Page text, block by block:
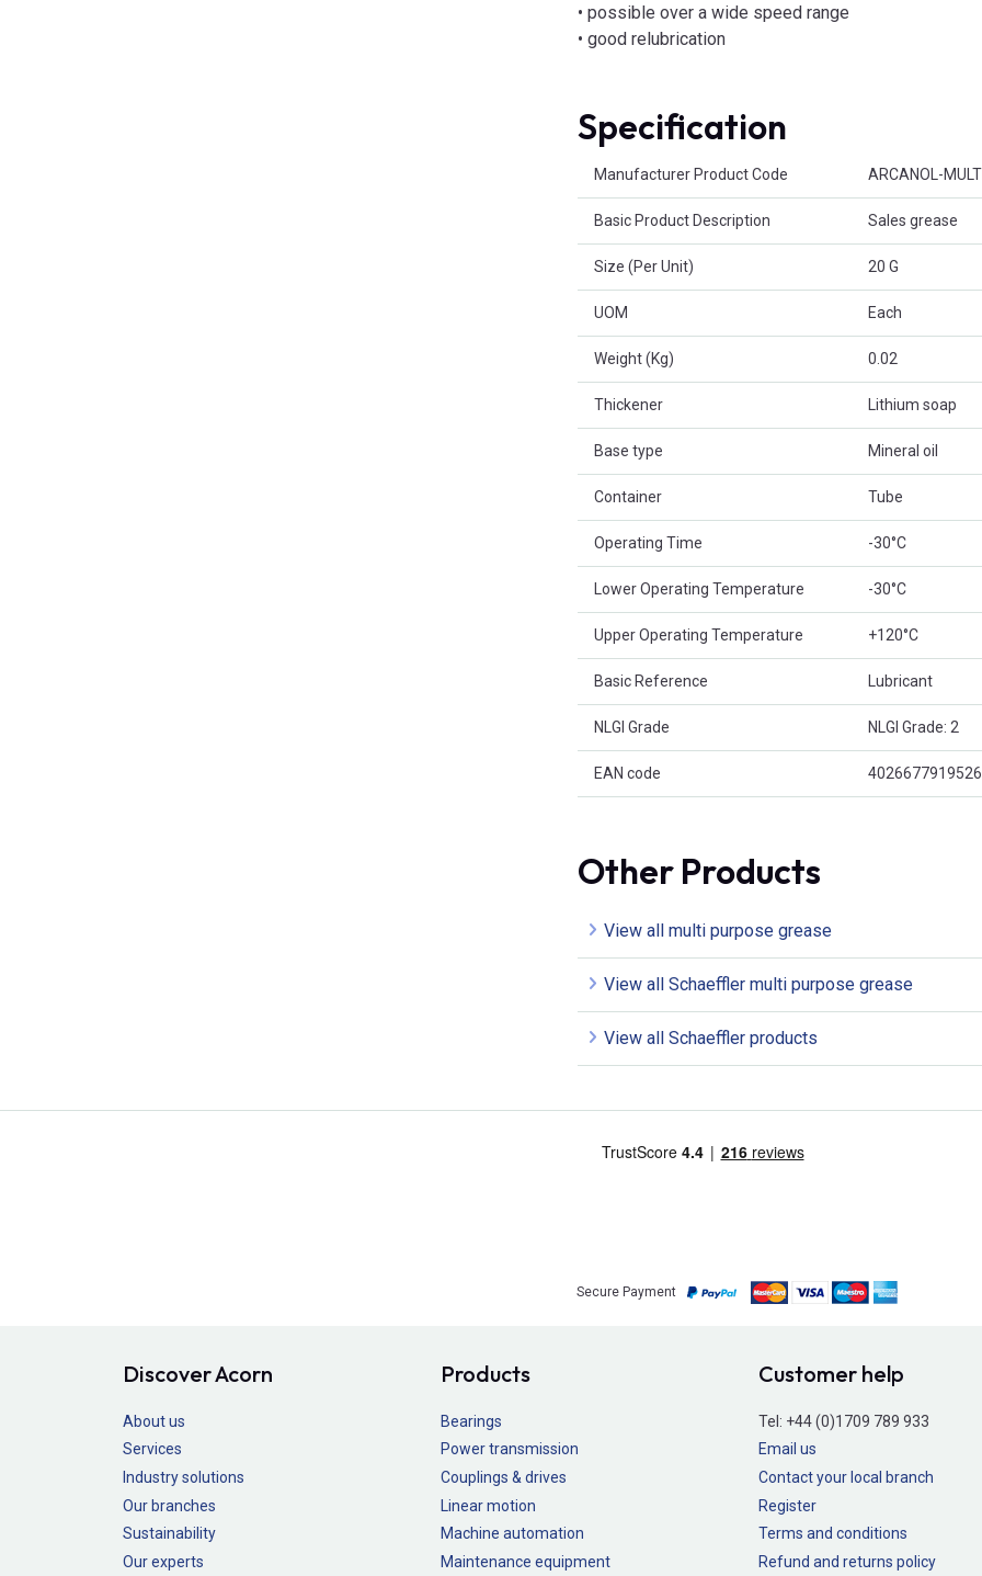
• possible over a wide speed range
• good relubrication
Specification
Manufacturer Product Code ARCANOL-
Basic Product Description Sales grease
Size (Per Unit) 20 G
UOM Each
Weight (Kg) 0.02
Thickener Lithium soap
Base type Mineral oil
Container Tube
Operating Time -30°C
Lower Operating Temperature -30°C
Upper Operating Temperature +120°C
Basic Reference Lubricant
NLGI Grade NLGI Grade: 2
EAN code 4026677919526
Other Products
View all multi purpose grease
View all Schaeffler multi purpose grease
View all Schaeffler products
Secure Payment
Discover Acorn
About us
Services
Industry solutions
Our branches
Sustainability
Our experts
Products
Bearings
Power transmission
Couplings & drives
Linear motion
Machine automation
Maintenance equipment
Customer help
Tel: +44 (0)1709 789 933
Email us
Contact your local branch
Register
Terms and conditions
Refund and returns policy